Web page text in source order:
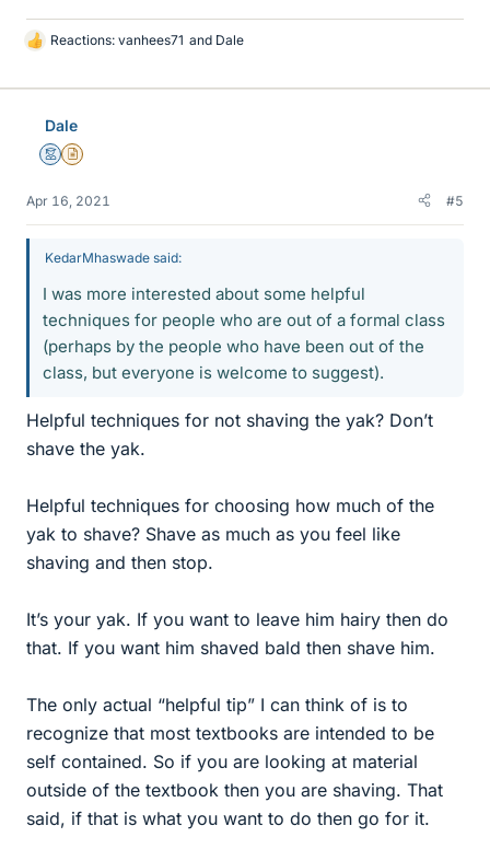
L
k
Reactions: vanhees71 and Dale
Dale
MentorInsights Author
Apr 16, 2021 #5
KedarMhaswade said:
I was more interested about some helpful
techniques for people who are out of a formal class
(perhaps by the people who have been out of the
class, but everyone is welcome to suggest).
Helpful techniques for not shaving the yak? Don’t
shave the yak.
Helpful techniques for choosing how much of the
yak to shave? Shave as much as you feel like
shaving and then stop.
It’s your yak. If you want to leave him hairy then do
that. If you want him shaved bald then shave him.
The only actual “helpful tip” I can think of is to
recognize that most textbooks are intended to be
self contained. So if you are looking at material
outside of the textbook then you are shaving. That
said, if that is what you want to do then go for it.